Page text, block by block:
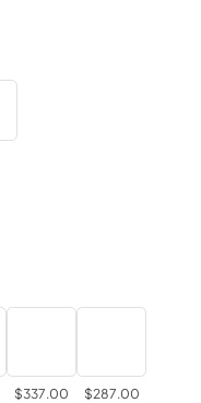
$337.00 $287.00